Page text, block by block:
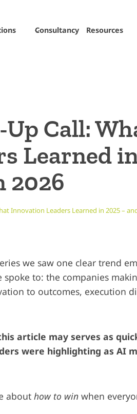
Consultancy Resources
Call:
Learned
2026
Innovation Leaders Learned in 2025 –
we saw one clear trend
to: the companies
to outcomes, execution
article may serves as
were highlighting as AI
about how to winwhen